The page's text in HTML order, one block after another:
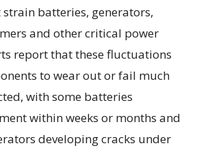
batteries, generators,
and other critical power
report that these fluctuations
to wear out or fail much
with some batteries
within weeks or months and
developing cracks under